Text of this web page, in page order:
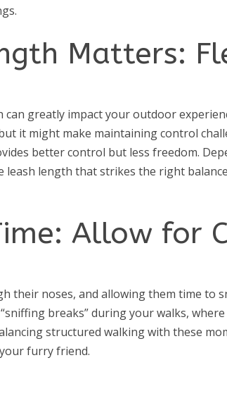
Matters:
greatly impact your outdoor
it might make maintaining control
better control but less freedom.
leash length that strikes the right
Allow for
their noses, and allowing them time to
breaks” during your walks,
structured walking with these
furry friend.